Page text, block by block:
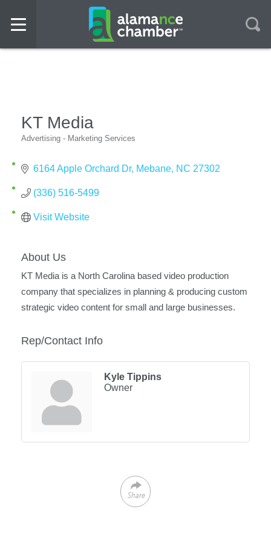
KT Media
Categories
Advertising - Marketing Services
6164 Apple Orchard Dr Mebane NC 27302
(336) 516-5499
Visit Website
About Us
KT Media is a North Carolina based video production
company that specializes in planning & producing custom
strategic video content for small and large businesses.
Rep/Contact Info
Kyle Tippins
Owner
Share